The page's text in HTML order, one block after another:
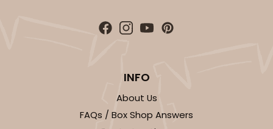
INFO
About Us
FAQs / Box Shop Answers